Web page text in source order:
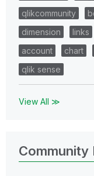
qlikcommunity
dimension
links
account
chart
qlik sense
View All ≫
Community